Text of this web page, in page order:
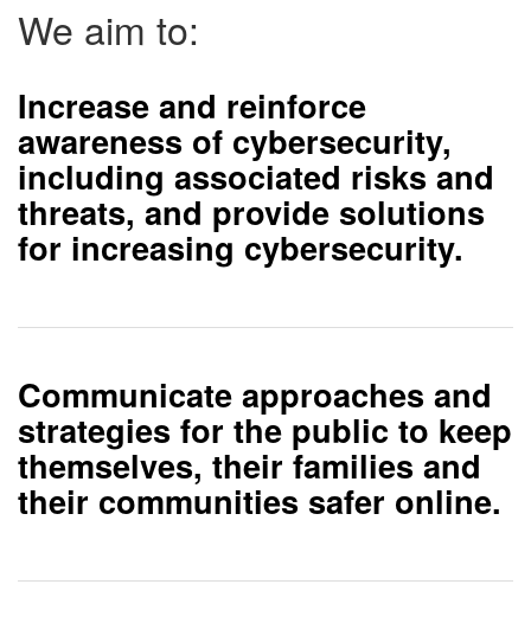
We aim to:
Increase and reinforce
awareness of cybersecurity,
including associated risks and
threats, and provide solutions
for increasing cybersecurity.
Communicate approaches and
strategies for the public to keep
themselves, their families and
their communities safer online.